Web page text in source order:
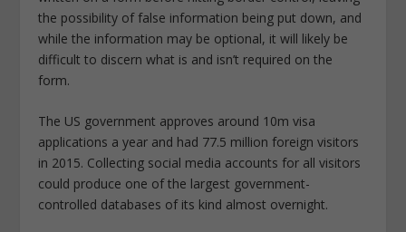
the possibility of false information being put down, and
while the information may be optional, it will likely be
difficult to discern what is and isn’t required on the
form.
The US government approves around 10m visa
applications a year and had 77.5 million foreign visitors
in 2015. Collecting social media accounts for all visitors
could produce one of the largest government-
controlled databases of its kind almost overnight.